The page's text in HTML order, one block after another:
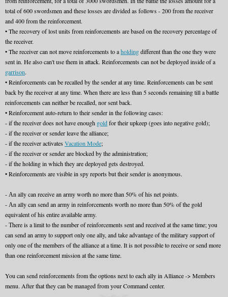
total of 600 swordsmen and these losses are divided as follows - 200 from the receiver
and 400 from the reinforcement.
• The recovery of lost units from reinforcements are based on the recovery percentage of
the receiver.
• The receiver can not move reinforcements to aholdingdifferent than the one they were
sent in. He also can't use them in attack. Reinforcements can not be deployed inside of a
garrison.
• Reinforcements can be recalled by the sender at any time. Reinforcements can be sent
back by the receiver at any time. When there are less than 5 seconds remaining till a battle
reinforcements can neither be recalled, nor sent back.
• Reinforcement auto-return to their sender in the following cases:
- if the receiver does not have enough goldfor their upkeep (goes into negative gold);
- if the receiver or sender leave the alliance;
- if the receiver activates Vacation Mode;
- if the receiver or sender are blocked by the administration;
- if the holding in which they are deployed gets destroyed.
• Reinforcements are visible in spy reports but their sender is anonymous.
- Аn ally can receive an army worth no more than 50% of his net points.
- Аn ally can send an army in reinforcements worth no more than 50% of the gold
equivalent of his entire available army.
- Тhere is a limit to the number of reinforcements sent and received at the same time; you
can send an army to support only one ally, and take advantage of the military support of
only one of the members of the alliance at a time. It is not possible to receive or send more
than one reinforcement mission at the same time.
You can send reinforcements from the options next to each ally in Alliance -> Members
menu. After that they can be managed from your Command center.